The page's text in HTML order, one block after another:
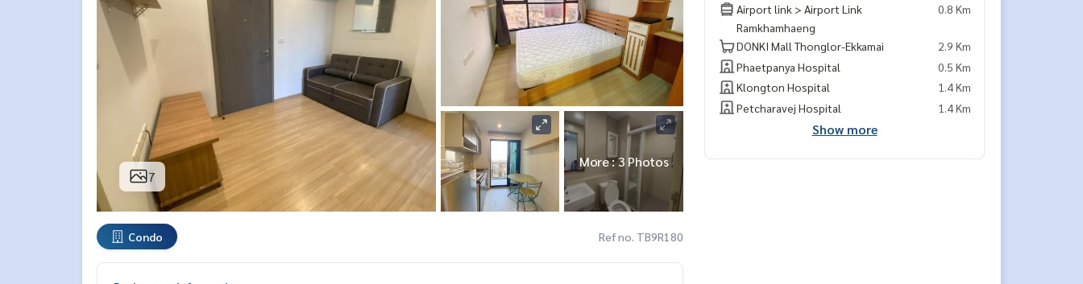
7
More : 3 Photos
Condo Ref no. TB9R180
Airport link > Airport Link
Ramkhamhaeng
0.8 Km
DONKI Mall Thonglor-Ekkamai
2.9 Km
Phaetpanya Hospital
0.5 Km
Klongton Hospital
1.4 Km
Petcharavej Hospital
1.4 Km
Show more